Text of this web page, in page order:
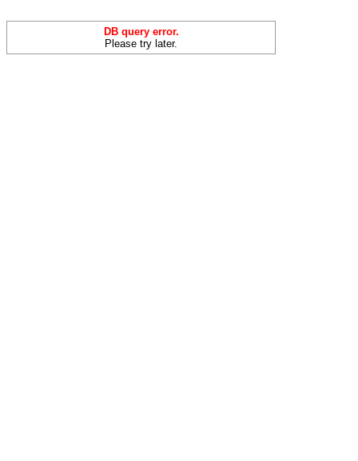
DB query error.
Please try later.